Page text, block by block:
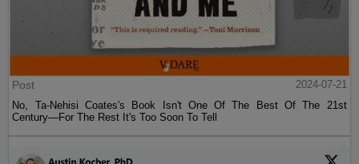
Post
2024-07-21
No, Ta-Nehisi Coates's Book Isn't One Of The Best Of The 21st
Century—For The Rest It's Too Soon To Tell